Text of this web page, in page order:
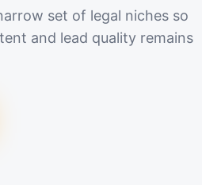
set of legal niches so
and lead quality remains